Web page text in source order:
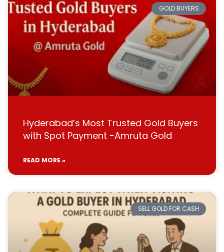
GOLD BUYERS
Hyderabad’s Most Trusted Gold Buyers
with Spot Payment -Amruta Gold
READ MORE »
SELL GOLD FOR CASH